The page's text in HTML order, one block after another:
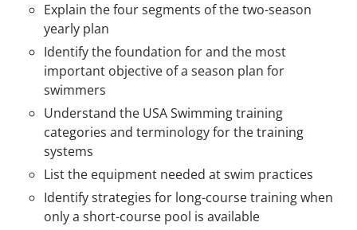
Explain the four segments of the two-season
yearly plan
Identify the foundation for and the most
important objective of a season plan for
swimmers
Understand the USA Swimming training
categories and terminology for the training
systems
List the equipment needed at swim practices
Identify strategies for long-course training when
only a short-course pool is available